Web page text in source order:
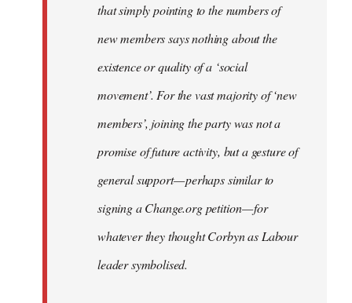
that simply pointing to the numbers of
new members says nothing about the
existence or quality of a ‘social
movement’. For the vast majority of ‘new
members’, joining the party was not a
promise of future activity, but a gesture of
general support — perhaps similar to
signing a Change.org petition — for
whatever they thought Corbyn as Labour
leader symbolised.